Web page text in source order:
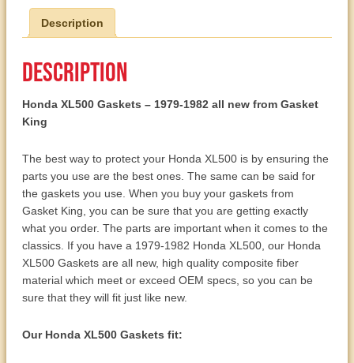
1979-
quantity
Description
Description
Honda XL500 Gaskets – 1979-1982 all new from Gasket
King
The best way to protect your Honda XL500 is by ensuring the
parts you use are the best ones. The same can be said for
the gaskets you use. When you buy your gaskets from
Gasket King, you can be sure that you are getting exactly
what you order. The parts are important when it comes to the
classics. If you have a 1979-1982 Honda XL500, our Honda
XL500 Gaskets are all new, high quality composite fiber
material which meet or exceed OEM specs, so you can be
sure that they will fit just like new.
Our Honda XL500 Gaskets fit: